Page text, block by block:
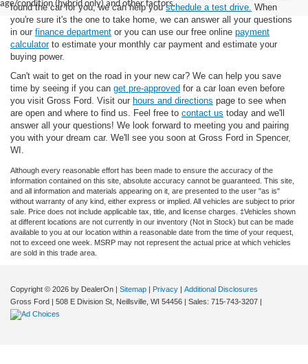
age/condition (hybrid only) and other factors.
found the car for you, we can help youschedule a test drive. When
you're sure it's the one to take home, we can answer all your questions
in our finance department or you can use our free online payment
calculatorto estimate your monthly car payment and estimate your
buying power.
Can't wait to get on the road in your new car? We can help you save
time by seeing if you can get pre-approved for a car loan even before
you visit Gross Ford. Visit our hours and directions page to see when
are open and where to find us. Feel free to contact us today and we'll
answer all your questions! We look forward to meeting you and pairing
you with your dream car. We'll see you soon at Gross Ford in Spencer,
WI.
Although every reasonable effort has been made to ensure the accuracy of the
information contained on this site, absolute accuracy cannot be guaranteed. This site,
and all information and materials appearing on it, are presented to the user "as is"
without warranty of any kind, either express or implied. All vehicles are subject to prior
sale. Price does not include applicable tax, title, and license charges. ‡Vehicles shown
at different locations are not currently in our inventory (Not in Stock) but can be made
available to you at our location within a reasonable date from the time of your request,
not to exceed one week. MSRP may not represent the actual price at which vehicles
are sold in this trade area.
Copyright © 2026 by DealerOn | Sitemap | Privacy | Additional Disclosures
Gross Ford | 508 E Division St, Neillsville, WI 54456 | Sales: 715-743-3207 |